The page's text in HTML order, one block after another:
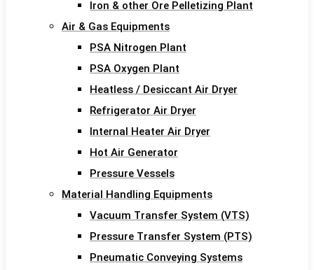
Iron & other Ore Pelletizing Plant
Air & Gas Equipments
PSA Nitrogen Plant
PSA Oxygen Plant
Heatless / Desiccant Air Dryer
Refrigerator Air Dryer
Internal Heater Air Dryer
Hot Air Generator
Pressure Vessels
Material Handling Equipments
Vacuum Transfer System (VTS)
Pressure Transfer System (PTS)
Pneumatic Conveying Systems